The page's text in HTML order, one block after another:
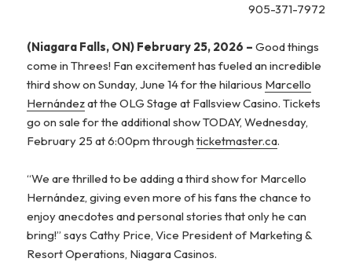
905-371-7972
(Niagara Falls, ON) February 25, 2026 –Good things
come in Threes! Fan excitement has fueled an incredible
third show on Sunday, June 14 for the hilarious Marcello
Hernándezat the OLG Stage at Fallsview Casino. Tickets
go on sale for the additional show TODAY, Wednesday,
February 25 at 6:00pm throughticketmaster.ca.
“We are thrilled to be adding a third show for Marcello
Hernández, giving even more of his fans the chance to
enjoy anecdotes and personal stories that only he can
bring!” says Cathy Price, Vice President of Marketing &
Resort Operations, Niagara Casinos.